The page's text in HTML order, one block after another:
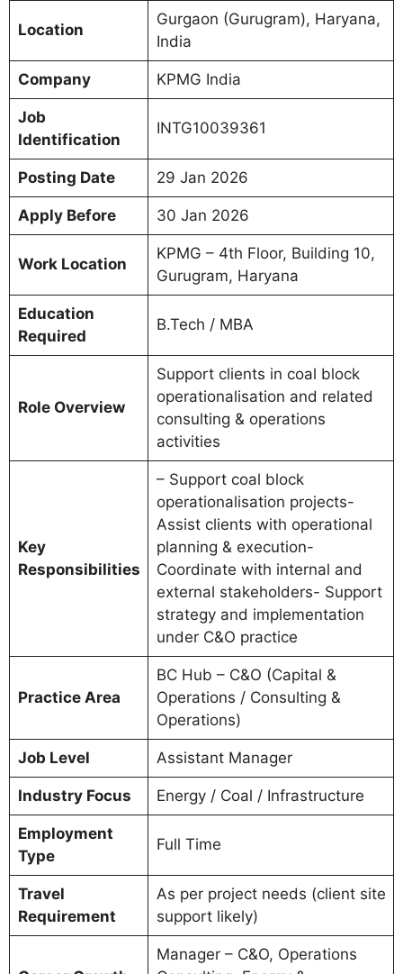
Location
Gurgaon (Gurugram), Haryana,
India
Company KPMG India
Job
Identification
INTG10039361
Posting Date 29 Jan 2026
Apply Before 30 Jan 2026
Work Location
KPMG – 4th Floor, Building 10,
Gurugram, Haryana
Education
Required
B.Tech / MBA
Role Overview
Support clients in coal block
operationalisation and related
consulting & operations
activities
Key
Responsibilities
– Support coal block
operationalisation projects-
Assist clients with operational
planning & execution-
Coordinate with internal and
external stakeholders- Support
strategy and implementation
under C&O practice
Practice Area
BC Hub – C&O (Capital &
Operations / Consulting &
Operations)
Job Level Assistant Manager
Industry Focus Energy / Coal / Infrastructure
Employment
Type
Full Time
Travel
Requirement
As per project needs (client site
support likely)
Manager – C&O, Operations